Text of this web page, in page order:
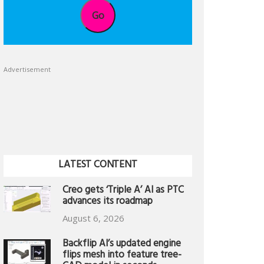
Go
Advertisement
LATEST CONTENT
Creo gets ‘Triple A’ AI as PTC
advances its roadmap
August 6, 2026
Backflip AI’s updated engine
flips mesh into feature tree-